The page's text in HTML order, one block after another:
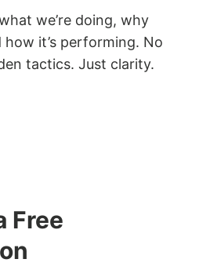
we’re doing, why
how it’s performing. No
tactics. Just clarity.
Free